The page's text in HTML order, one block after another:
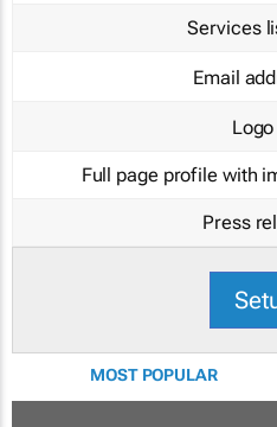
Services
Email
Logo
Full page profile with
Press
MOST POPULAR